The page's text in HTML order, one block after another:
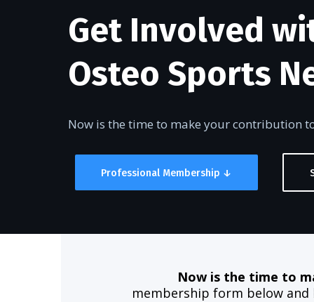
Get Involved
Osteo Sports
Now is the time to make your contribution
Professional Membership ↓
Now is the time to
membership form below